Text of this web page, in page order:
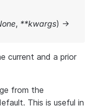
, **kwargs) →
current and a prior
from the
This is useful in